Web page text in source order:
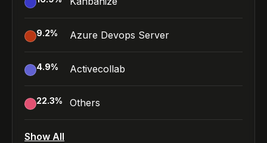
9.2% Azure Devops Server
4.9% Activecollab
22.3% Others
Show All